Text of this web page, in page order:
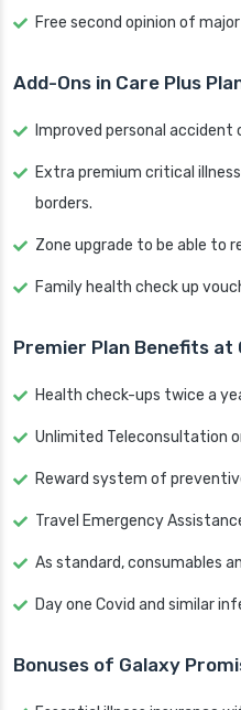
Free second opinion of
Add-Ons in Care Plus
Improved personal accident
Extra premium critical
borders.
Zone upgrade to be able to
Family health check up
Premier Plan Benefits at
Health check-ups twice a
Unlimited Teleconsultation
Reward system of
Travel Emergency
As standard, consumables
Day one Covid and similar
Bonuses of Galaxy